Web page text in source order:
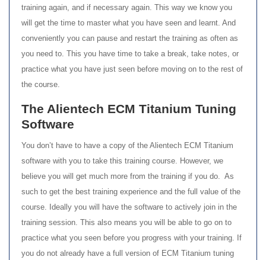
training again, and if necessary again. This way we know you
will get the time to master what you have seen and learnt. And
conveniently you can pause and restart the training as often as
you need to. This you have time to take a break, take notes, or
practice what you have just seen before moving on to the rest of
the course.
The Alientech ECM Titanium Tuning
Software
You don’t have to have a copy of the Alientech ECM Titanium
software with you to take this training course. However, we
believe you will get much more from the training if you do. As
such to get the best training experience and the full value of the
course. Ideally you will have the software to actively join in the
training session. This also means you will be able to go on to
practice what you seen before you progress with your training. If
you do not already have a full version of ECM Titanium tuning